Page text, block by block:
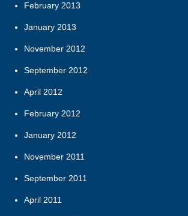
February 2013
January 2013
November 2012
September 2012
April 2012
February 2012
January 2012
November 2011
September 2011
April 2011